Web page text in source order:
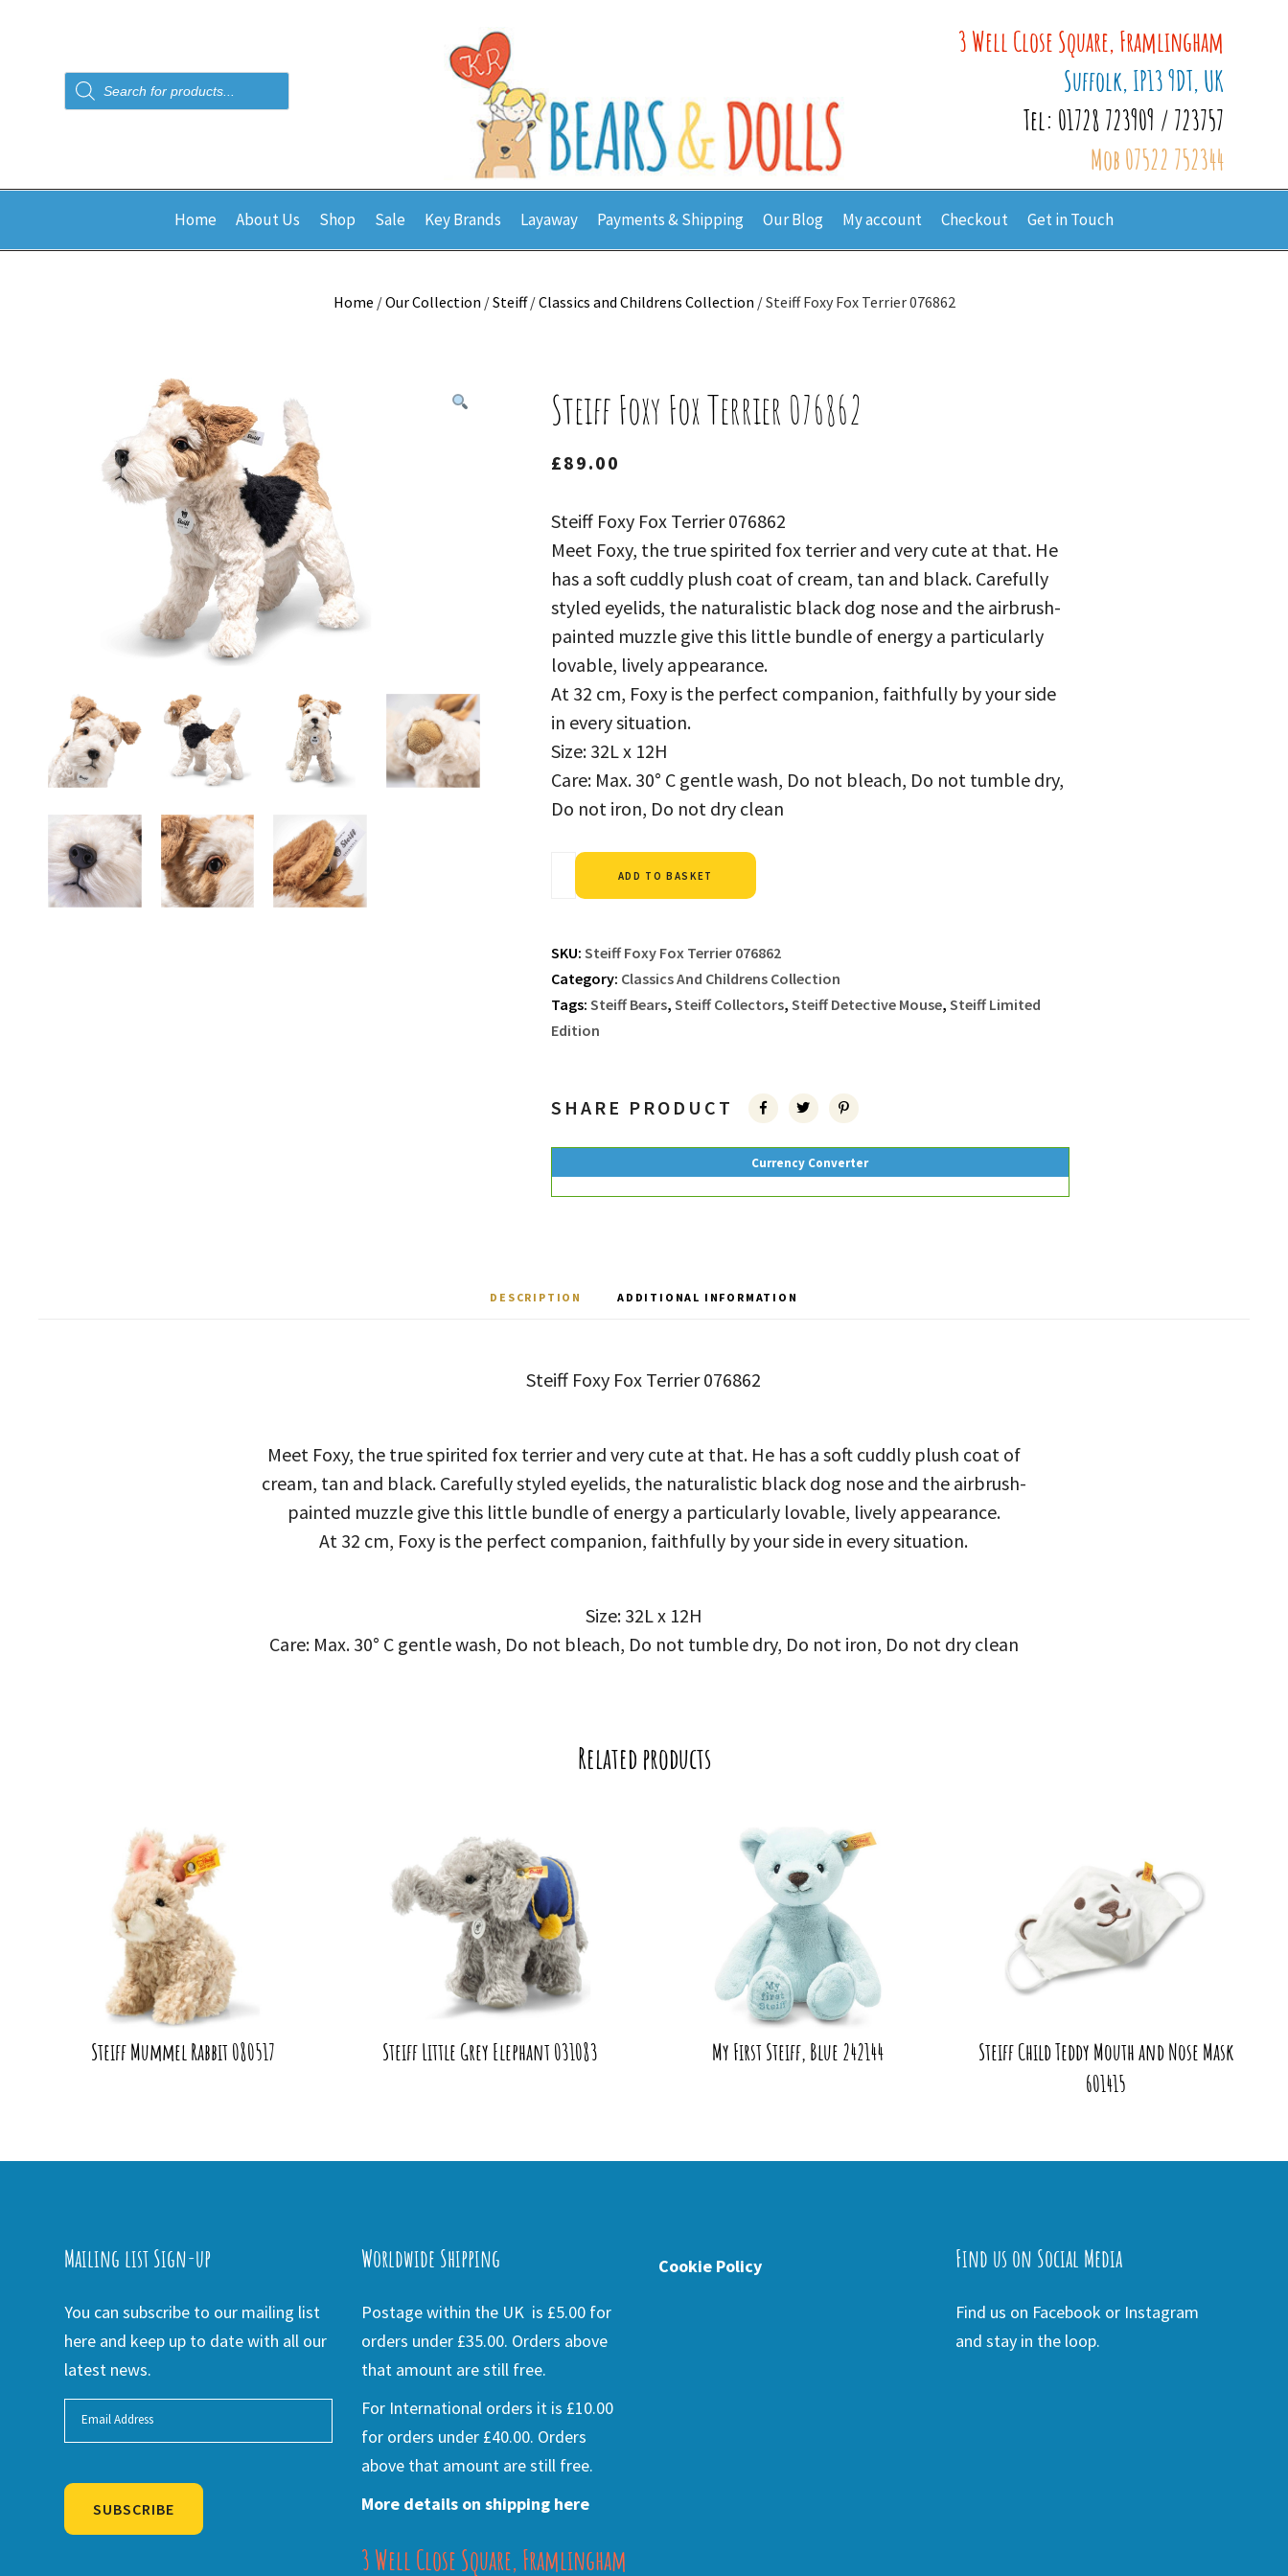
Products
search
3 Well Close Square, Framlingham
Suffolk, IP13 9DT, UK
Tel: 01728 723909 / 723757
Mob 07522 752344
Home About Us Shop Sale Key Brands Layaway Payments & Shipping Our Blog My account Checkout Get in Touch
Home /Our Collection /Steiff/Classics and Childrens Collection / Steiff Foxy Fox Terrier 076862
Steiff Foxy Fox Terrier 076862
£89.00
Steiff Foxy Fox Terrier 076862
Meet Foxy, the true spirited fox terrier and very cute at that. He
has a soft cuddly plush coat of cream, tan and black. Carefully
styled eyelids, the naturalistic black dog nose and the airbrush-
painted muzzle give this little bundle of energy a particularly
lovable, lively appearance.
At 32 cm, Foxy is the perfect companion, faithfully by your side
in every situation.
Size: 32L x 12H
Care: Max. 30° C gentle wash, Do not bleach, Do not tumble dry,
Do not iron, Do not dry clean
ADD TO BASKET
SKU: Steiff Foxy Fox Terrier 076862
Category: Classics And Childrens Collection
Tags: Steiff Bears, Steiff Collectors, Steiff Detective Mouse, Steiff Limited
Edition
SHARE PRODUCT
Currency Converter
DESCRIPTION ADDITIONAL INFORMATION
Steiff Foxy Fox Terrier 076862
Meet Foxy, the true spirited fox terrier and very cute at that. He has a soft cuddly plush coat of
cream, tan and black. Carefully styled eyelids, the naturalistic black dog nose and the airbrush-
painted muzzle give this little bundle of energy a particularly lovable, lively appearance.
At 32 cm, Foxy is the perfect companion, faithfully by your side in every situation.
Size: 32L x 12H
Care: Max. 30° C gentle wash, Do not bleach, Do not tumble dry, Do not iron, Do not dry clean
Related products
Steiff Mummel Rabbit 080517 Steiff Little Grey Elephant 031083 My First Steiff, Blue 242144
Steiff Child Teddy Mouth and Nose Mask
601415
Mailing list Sign-up
You can subscribe to our mailing list
here and keep up to date with all our
latest news.
SUBSCRIBE
Worldwide Shipping
Postage within the UK is £5.00 for
orders under £35.00. Orders above
that amount are still free.
For International orders it is £10.00
for orders under £40.00. Orders
above that amount are still free.
More details on shipping here
3 Well Close Square, Framlingham
Cookie Policy Find us on Social Media
Find us on Facebook or Instagram
and stay in the loop.